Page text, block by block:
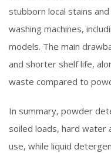
stubborn local stains
washing machines,
models. The main
and shorter shelf life,
waste compared to
In summary, powder
soiled loads, hard water
use, while liquid